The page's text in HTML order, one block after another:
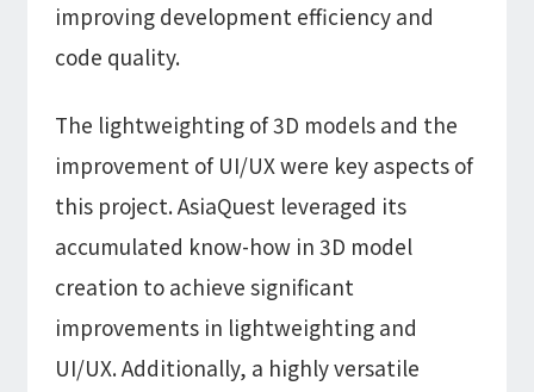
improving development efficiency and
code quality.
The lightweighting of 3D models and the
improvement of UI/UX were key aspects of
this project. AsiaQuest leveraged its
accumulated know-how in 3D model
creation to achieve significant
improvements in lightweighting and
UI/UX. Additionally, a highly versatile